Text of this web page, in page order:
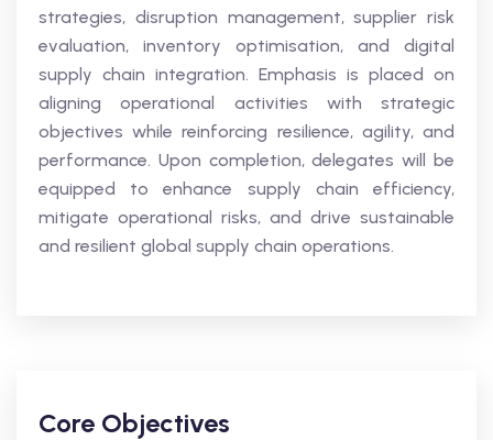
strategies, disruption management, supplier risk
evaluation, inventory optimisation, and digital
supply chain integration. Emphasis is placed on
aligning operational activities with strategic
objectives while reinforcing resilience, agility, and
performance. Upon completion, delegates will be
equipped to enhance supply chain efficiency,
mitigate operational risks, and drive sustainable
and resilient global supply chain operations.
Core Objectives